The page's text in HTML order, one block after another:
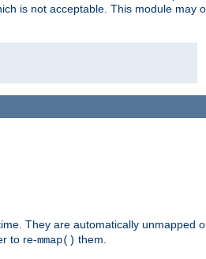
is not acceptable. This module may
They are automatically unmapped
to re-mmap() them.